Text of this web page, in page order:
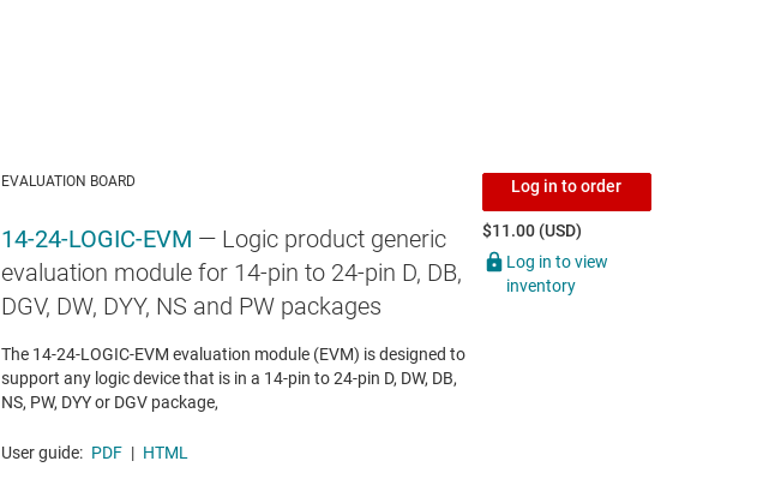
EVALUATION BOARD
14-24-LOGIC-EVM — Logic product generic
evaluation module for 14-pin to 24-pin D, DB,
DGV, DW, DYY, NS and PW packages
The 14-24-LOGIC-EVM evaluation module (EVM) is designed to
support any logic device that is in a 14-pin to 24-pin D, DW, DB,
NS, PW, DYY or DGV package,
User guide: PDF | HTML
Log in to order
$11.00 (USD)
Log in to view
inventory